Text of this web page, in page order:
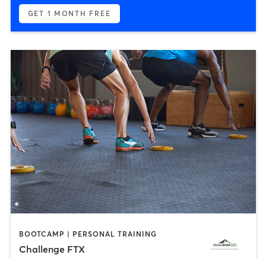
GET 1 MONTH FREE
BOOTCAMP | PERSONAL TRAINING
Challenge FTX